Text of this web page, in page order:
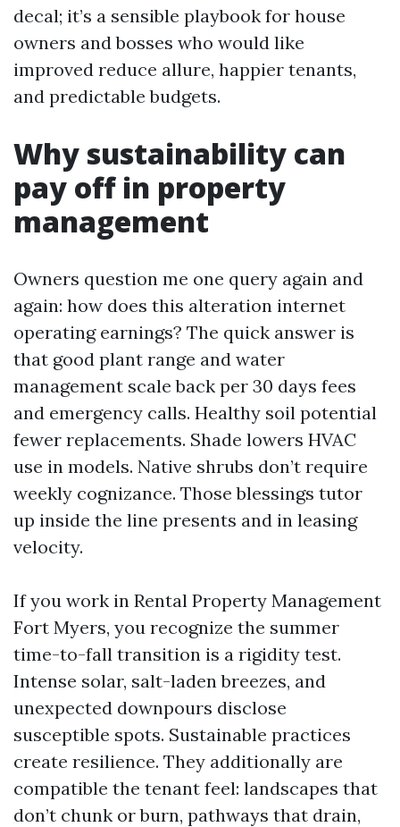
decal; it’s a sensible playbook for house
owners and bosses who would like
improved reduce allure, happier tenants,
and predictable budgets.
Why sustainability can
pay off in property
management
Owners question me one query again and
again: how does this alteration internet
operating earnings? The quick answer is
that good plant range and water
management scale back per 30 days fees
and emergency calls. Healthy soil potential
fewer replacements. Shade lowers HVAC
use in models. Native shrubs don’t require
weekly cognizance. Those blessings tutor
up inside the line presents and in leasing
velocity.
If you work in Rental Property Management
Fort Myers, you recognize the summer
time-to-fall transition is a rigidity test.
Intense solar, salt-laden breezes, and
unexpected downpours disclose
susceptible spots. Sustainable practices
create resilience. They additionally are
compatible the tenant feel: landscapes that
don’t chunk or burn, pathways that drain,